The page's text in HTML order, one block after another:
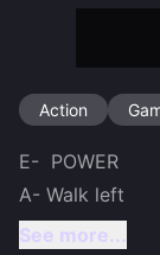
Action
E-  POWER
A- Walk left
See more...